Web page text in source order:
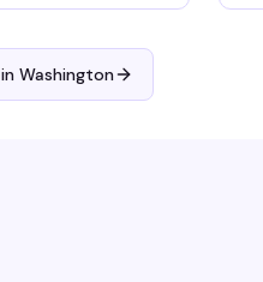
Washington